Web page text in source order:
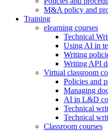
M&A policy and
Training
elearning courses
Technical
Using AI in
Writing
Writing API
Virtual classroom
Policies and
Managing
AI in L&D
Technical
Technical
Classroom courses